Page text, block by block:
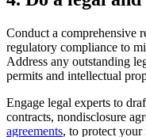
4. Do a legal
Conduct a comprehensive
regulatory compliance to
Address any outstanding
Engage legal experts to
contracts, nondisclosure